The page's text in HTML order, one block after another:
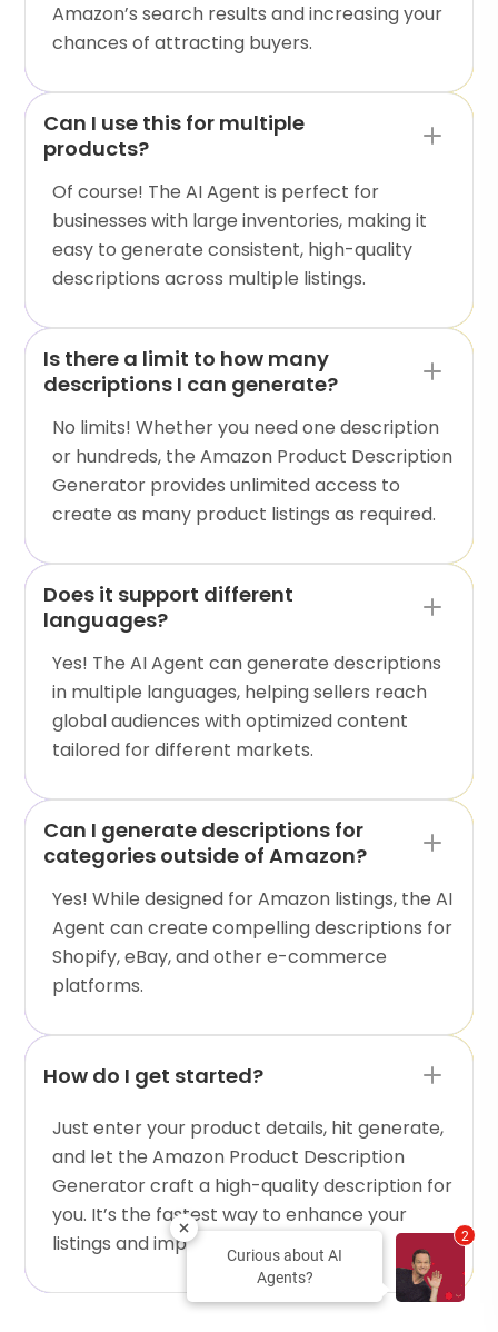
Amazon’s search results and increasing your
chances of attracting buyers.
Can I use this for multiple
products?
Of course! The AI Agent is perfect for
businesses with large inventories, making it
easy to generate consistent, high-quality
descriptions across multiple listings.
Is there a limit to how many
descriptions I can generate?
No limits! Whether you need one description
or hundreds, the Amazon Product Description
Generator provides unlimited access to
create as many product listings as required.
Does it support different
languages?
Yes! The AI Agent can generate descriptions
in multiple languages, helping sellers reach
global audiences with optimized content
tailored for different markets.
Can I generate descriptions for
categories outside of Amazon?
Yes! While designed for Amazon listings, the AI
Agent can create compelling descriptions for
Shopify, eBay, and other e-commerce
platforms.
How do I get started?
Just enter your product details, hit generate,
and let the Amazon Product Description
Generator craft a high-quality description for
you. It’s the fastest way to enhance your
listings and improve sales!Curious about AI
Agents?
2